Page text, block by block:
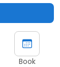
Book